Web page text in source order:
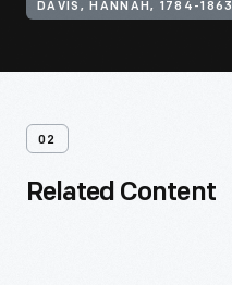
DAVIS, HANNAH, 1784-1863
02
Related Content